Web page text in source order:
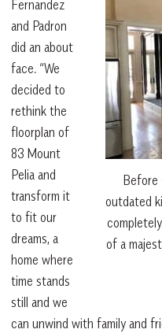
Before
outdated
of a
Fernandez
and Padron
did an about
face. “We
decided to
rethink the
floorplan of
83 Mount
Pelia and
transform it
to fit our
dreams, a
home where
time stands
still and we
can unwind with family and